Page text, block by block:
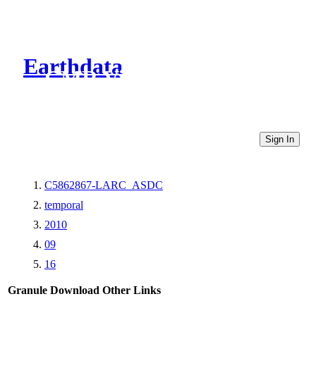
Earthdata
CMR Virtual Directories
Sign In
C5862867-LARC_ASDC
temporal
2010
09
16
Granule Download Other Links